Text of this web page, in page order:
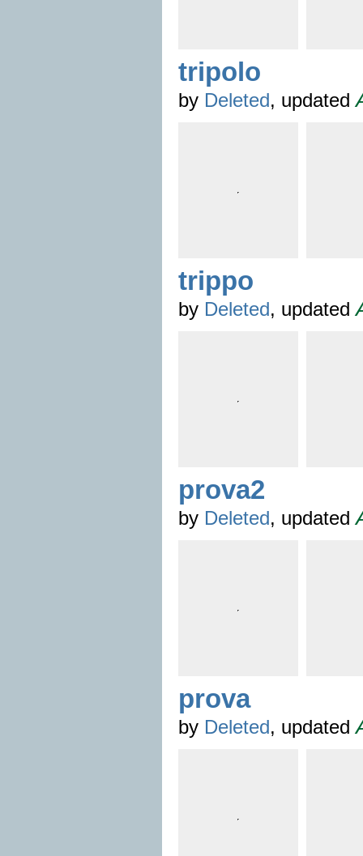
tripolo
by Deleted, updated
trippo
by Deleted, updated
prova2
by Deleted, updated
prova
by Deleted, updated